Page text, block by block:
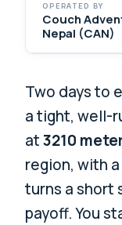
OPERATED BY
Couch
Nepal (CAN)
Two days to
a tight, well-
at3210
region, with
turns a short
payoff. You